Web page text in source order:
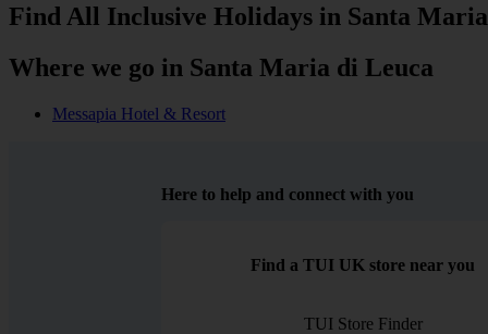
Find All Inclusive Holidays in Santa
Where we go in Santa Maria di Leuca
Messapia Hotel & Resort
Here to help and connect with you
Find a TUI UK store near you
TUI Store Finder